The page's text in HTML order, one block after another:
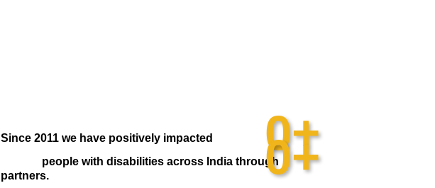
Since 2011 we have positively impacted 0+
people with disabilities across India through0+
partners.